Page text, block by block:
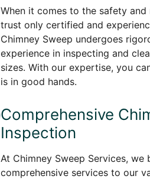
When it comes to the safety
trust only certified and
Chimney Sweep undergoes
experience in inspecting and
sizes. With our expertise, you
is in good hands.
Comprehensive
Inspection
At Chimney Sweep Services, we
comprehensive services to our